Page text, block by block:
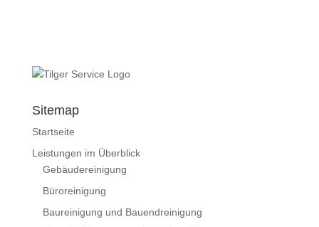
Sitemap
Startseite
Leistungen im Überblick
Gebäudereinigung
Büroreinigung
Baureinigung und Bauendreinigung